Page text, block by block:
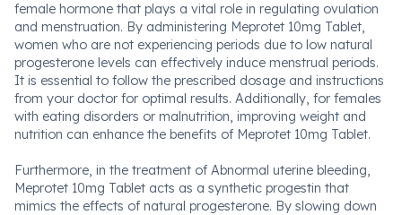
female hormone that plays a vital role in regulating ovulation
and menstruation. By administering Meprotet 10mg Tablet,
women who are not experiencing periods due to low natural
progesterone levels can effectively induce menstrual periods.
It is essential to follow the prescribed dosage and instructions
from your doctor for optimal results. Additionally, for females
with eating disorders or malnutrition, improving weight and
nutrition can enhance the benefits of Meprotet 10mg Tablet.
Furthermore, in the treatment of Abnormal uterine bleeding,
Meprotet 10mg Tablet acts as a synthetic progestin that
mimics the effects of natural progesterone. By slowing down